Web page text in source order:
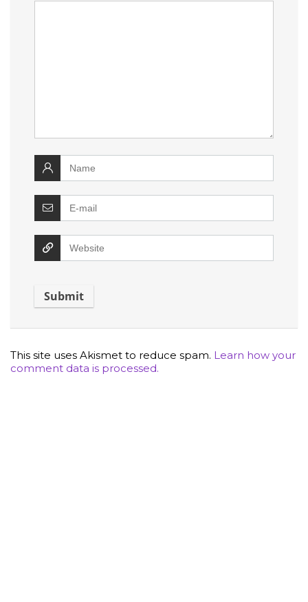
This site uses Akismet to reduce spam. Learn how your
comment data is processed.